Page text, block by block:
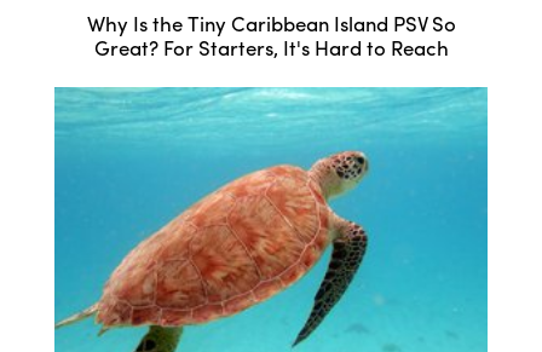
Why Is the Tiny Caribbean Island PSV So
Great? For Starters, It's Hard to Reach